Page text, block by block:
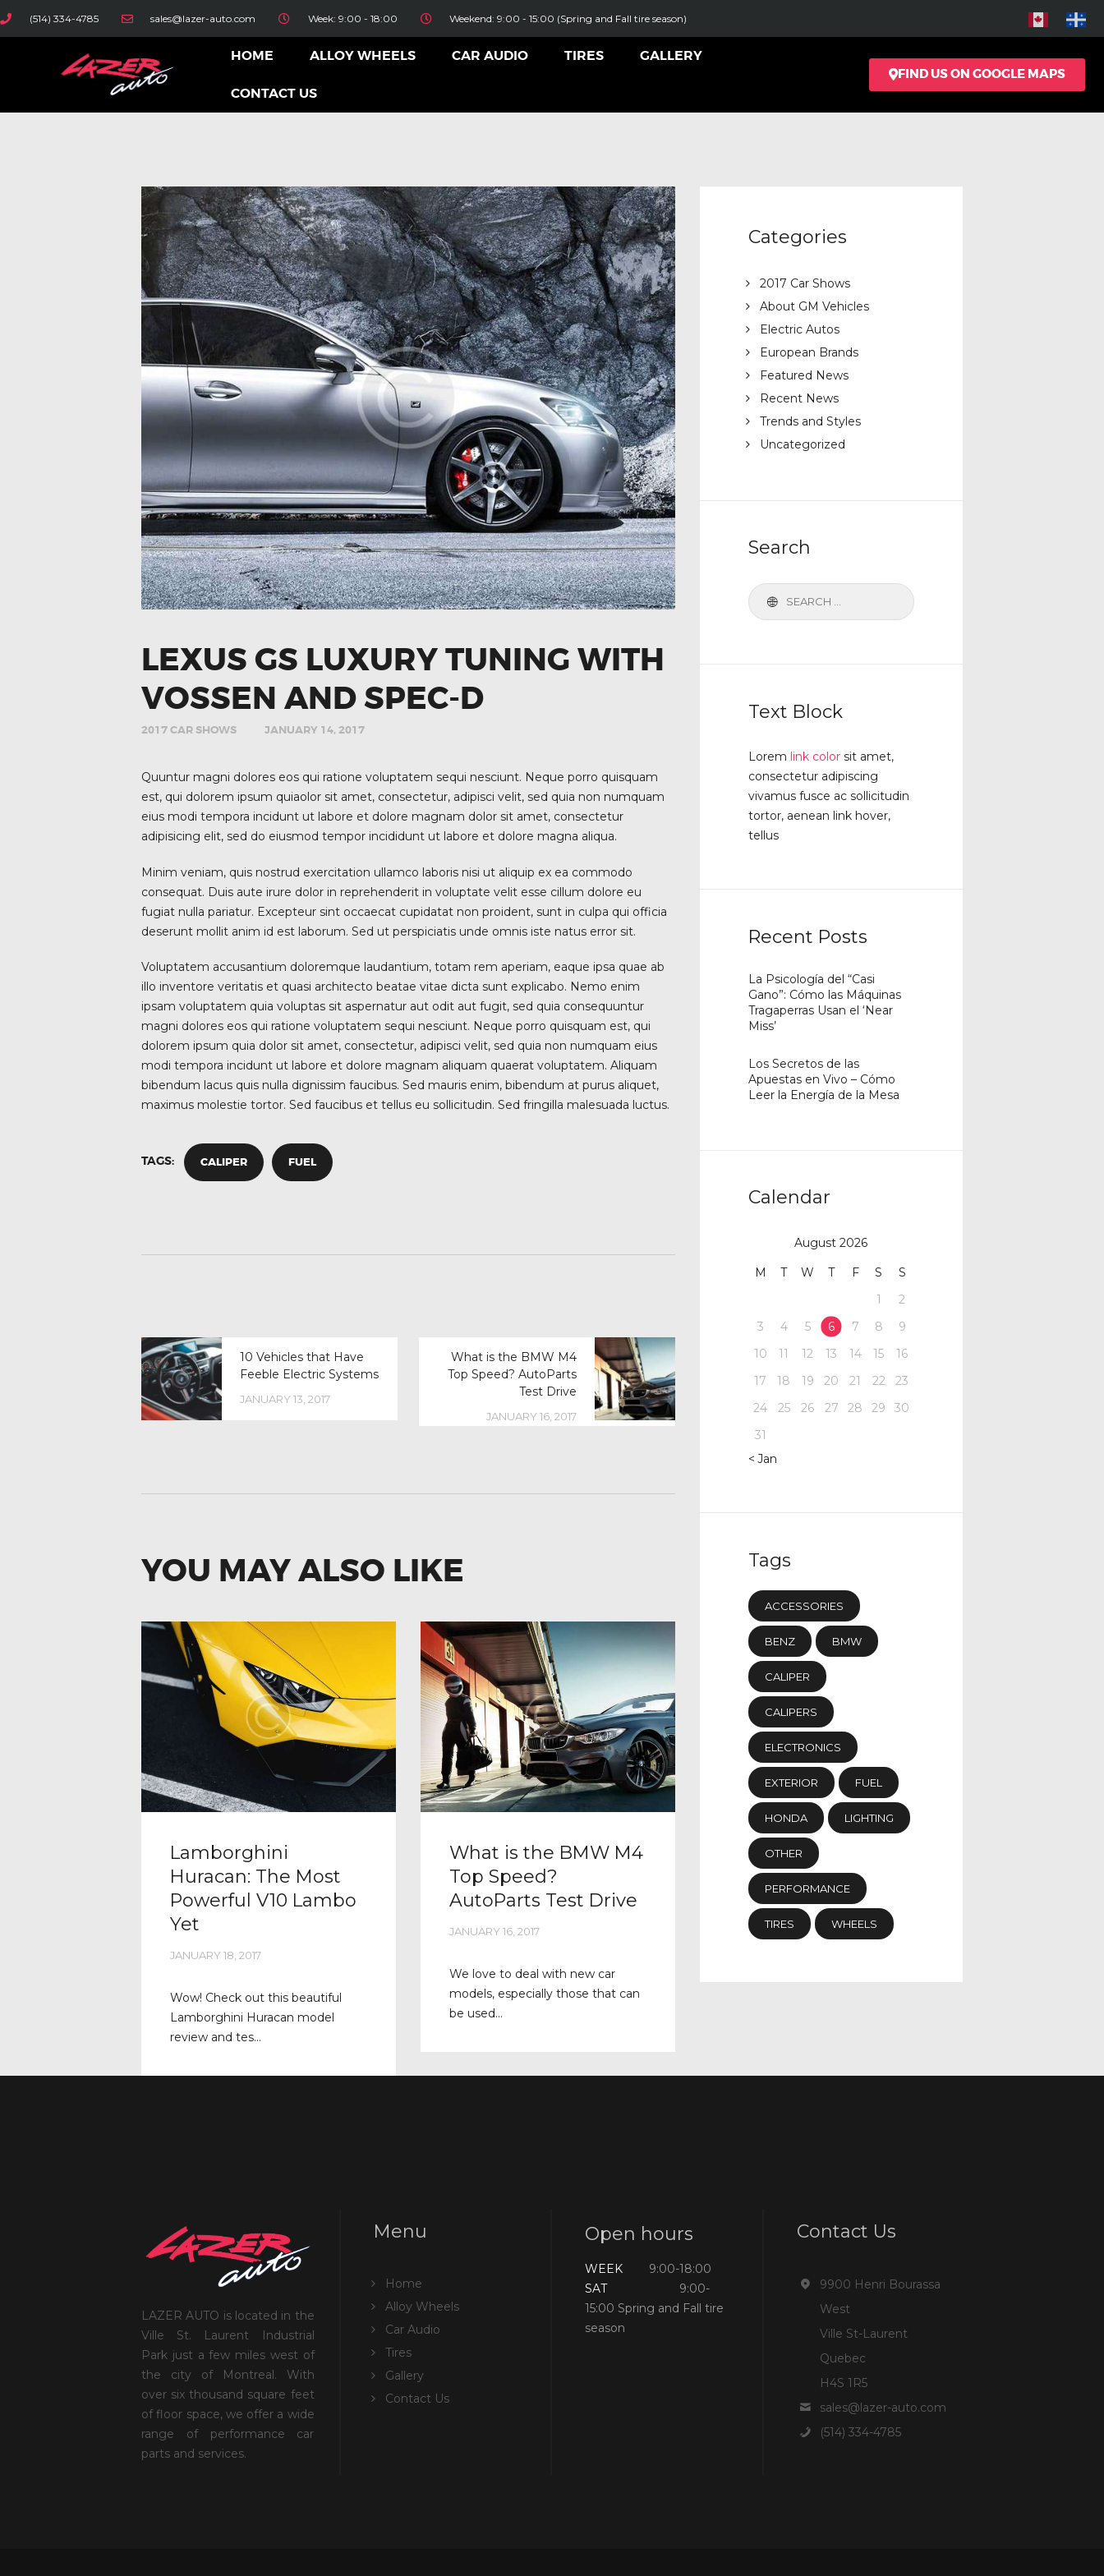
(514) 334-4785 sales@lazer-auto.com Week: 9:00 - 18:00 Weekend: 9:00 - 15:00 (Spring and Fall tire season)
HOME ALLOY WHEELS CAR AUDIO TIRES GALLERY
CONTACT US
FIND US ON GOOGLE MAPS
HOME
ALLOY WHEELS
LEXUS GS LUXURY TUNING WITH
VOSSEN AND SPEC-D
2017 CAR SHOWS JANUARY 14, 2017
Quuntur magni dolores eos qui ratione voluptatem sequi nesciunt. Neque porro quisquam
est, qui dolorem ipsum quiaolor sit amet, consectetur, adipisci velit, sed quia non numquam
eius modi tempora incidunt ut labore et dolore magnam dolor sit amet, consectetur
adipisicing elit, sed do eiusmod tempor incididunt ut labore et dolore magna aliqua.
Minim veniam, quis nostrud exercitation ullamco laboris nisi ut aliquip ex ea commodo
consequat. Duis aute irure dolor in reprehenderit in voluptate velit esse cillum dolore eu
fugiat nulla pariatur. Excepteur sint occaecat cupidatat non proident, sunt in culpa qui officia
deserunt mollit anim id est laborum. Sed ut perspiciatis unde omnis iste natus error sit.
Voluptatem accusantium doloremque laudantium, totam rem aperiam, eaque ipsa quae ab
illo inventore veritatis et quasi architecto beatae vitae dicta sunt explicabo. Nemo enim
ipsam voluptatem quia voluptas sit aspernatur aut odit aut fugit, sed quia consequuntur
magni dolores eos qui ratione voluptatem sequi nesciunt. Neque porro quisquam est, qui
dolorem ipsum quia dolor sit amet, consectetur, adipisci velit, sed quia non numquam eius
modi tempora incidunt ut labore et dolore magnam aliquam quaerat voluptatem. Aliquam
bibendum lacus quis nulla dignissim faucibus. Sed mauris enim, bibendum at purus aliquet,
maximus molestie tortor. Sed faucibus et tellus eu sollicitudin. Sed fringilla malesuada luctus.
TAGS: CALIPER FUEL
10 Vehicles that Have
Feeble Electric Systems
JANUARY 13, 2017
What is the BMW M4
Top Speed? AutoParts
Test Drive
JANUARY 16, 2017
YOU MAY ALSO LIKE
Lamborghini
Huracan: The Most
Powerful V10 Lambo
Yet
JANUARY 18, 2017
Wow! Check out this beautiful
Lamborghini Huracan model
review and tes...
What is the BMW M4
Top Speed?
AutoParts Test Drive
JANUARY 16, 2017
We love to deal with new car
models, especially those that can
be used...
Categories
2017 Car Shows
About GM Vehicles
Electric Autos
European Brands
Featured News
Recent News
Trends and Styles
Uncategorized
Search
Text Block
Lorem link colorsit amet,
consectetur adipiscing
vivamus fusce ac sollicitudin
tortor, aenean link hover,
tellus
Recent Posts
La Psicología del “Casi
Gano”: Cómo las Máquinas
Tragaperras Usan el ‘Near
Miss’
Los Secretos de las
Apuestas en Vivo – Cómo
Leer la Energía de la Mesa
Calendar
August 2026
M
T W T F S
S
1
2
3
4 5 6 7 8
9
10
11 12 13 14 15
16
17
18 19 20 21 22
23
24
25 26 27 28 29
30
31
« Jan
Tags
ACCESSORIES
BENZ BMW
CALIPER
CALIPERS
ELECTRONICS
EXTERIOR FUEL
HONDA LIGHTING
OTHER
PERFORMANCE
TIRES WHEELS
LAZER AUTO is located in the
Ville St. Laurent Industrial
Park just a few miles west of
the city of Montreal. With
over six thousand square feet
of floor space, we offer a wide
range of performance car
parts and services.
Menu
Home
Alloy Wheels
Car Audio
Tires
Gallery
Contact Us
Open hours
WEEK
9:00-18:00
SAT
9:00-
15:00 Spring and Fall tire
season
Contact Us
9900 Henri Bourassa
West
Ville St-Laurent
Quebec
H4S 1R5
sales@lazer-auto.com
(514) 334-4785